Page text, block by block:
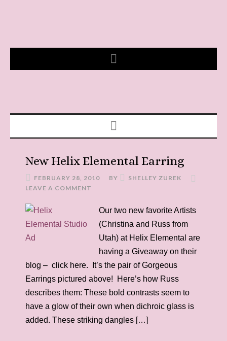
New Helix Elemental Earring
FEBRUARY 28, 2010 BY
SHELLEY ZUREK
LEAVE A COMMENT
Our two new favorite Artists
(Christina and Russ from
Utah) at Helix Elemental are
having a Giveaway on their
blog – click here. It’s the pair of Gorgeous
Earrings pictured above! Here’s how Russ
describes them: These bold contrasts seem to
have a glow of their own when dichroic glass is
added. These striking dangles […]